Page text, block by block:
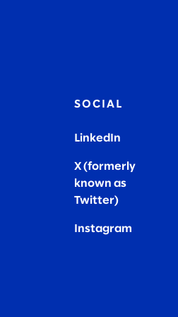
SOCIAL
LinkedIn
X (formerly
known as
Twitter)
Instagram